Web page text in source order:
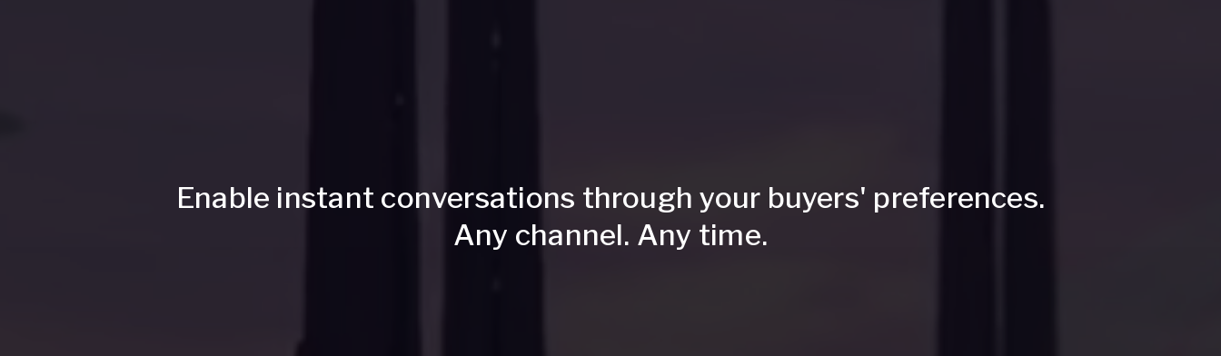
Enable instant conversations through your buyers' preferences.
Any channel. Any time.